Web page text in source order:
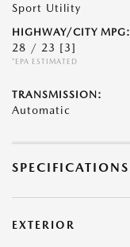
Sport Utility
HIGHWAY/CITY MPG:
28 / 23 [3]
*EPA ESTIMATED
TRANSMISSION:
Automatic
SPECIFICATIONS
EXTERIOR